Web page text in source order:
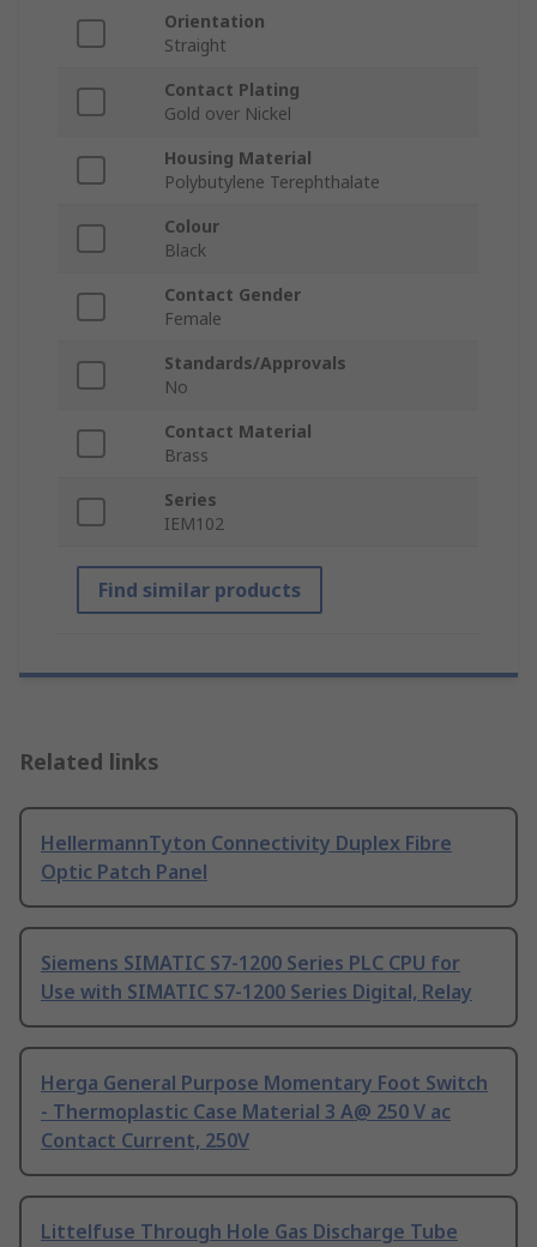
Orientation
Straight
Contact Plating
Gold over Nickel
Housing Material
Polybutylene Terephthalate
Colour
Black
Contact Gender
Female
Standards/Approvals
No
Contact Material
Brass
Series
IEM102
Find similar products
Related links
HellermannTyton Connectivity Duplex Fibre
Optic Patch Panel
Siemens SIMATIC S7-1200 Series PLC CPU for
Use with SIMATIC S7-1200 Series Digital, Relay
Herga General Purpose Momentary Foot Switch
- Thermoplastic Case Material 3 A@ 250 V ac
Contact Current, 250V
Littelfuse Through Hole Gas Discharge Tube